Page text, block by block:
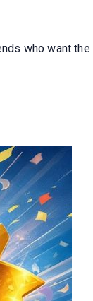
who want the